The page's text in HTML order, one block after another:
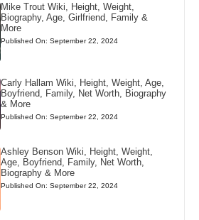
Mike Trout Wiki, Height, Weight,
Biography, Age, Girlfriend, Family &
More
Published On: September 22, 2024
Carly Hallam Wiki, Height, Weight, Age,
Boyfriend, Family, Net Worth, Biography
& More
Published On: September 22, 2024
Ashley Benson Wiki, Height, Weight,
Age, Boyfriend, Family, Net Worth,
Biography & More
Published On: September 22, 2024